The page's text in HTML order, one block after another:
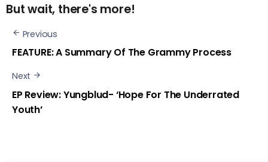
But wait, there's more!
Previous
FEATURE: A Summary Of The Grammy Process
Next
EP Review: Yungblud- ‘Hope For The Underrated
Youth’